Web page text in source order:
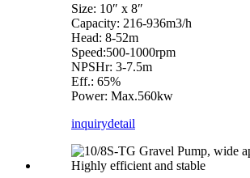
Size: 10″ x 8″
Capacity: 216-936m3/h
Head: 8-52m
Speed:500-1000rpm
NPSHr: 3-7.5m
Eff.: 65%
Power: Max.560kw
inquirydetail